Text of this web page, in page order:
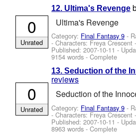
12. Ultima's Revenge
Ultima's Revenge
Category: Final Fantasy 9 -
-Characters: Freya Crescent
Published:2007-10-11 -
9154 words - Complete
0
Unrated
13. Seduction of the
reviews
Seduction of the
Category: Final Fantasy 9 -
-Characters: Freya Crescent
Published:2007-10-11 -
8963 words - Complete
0
Unrated